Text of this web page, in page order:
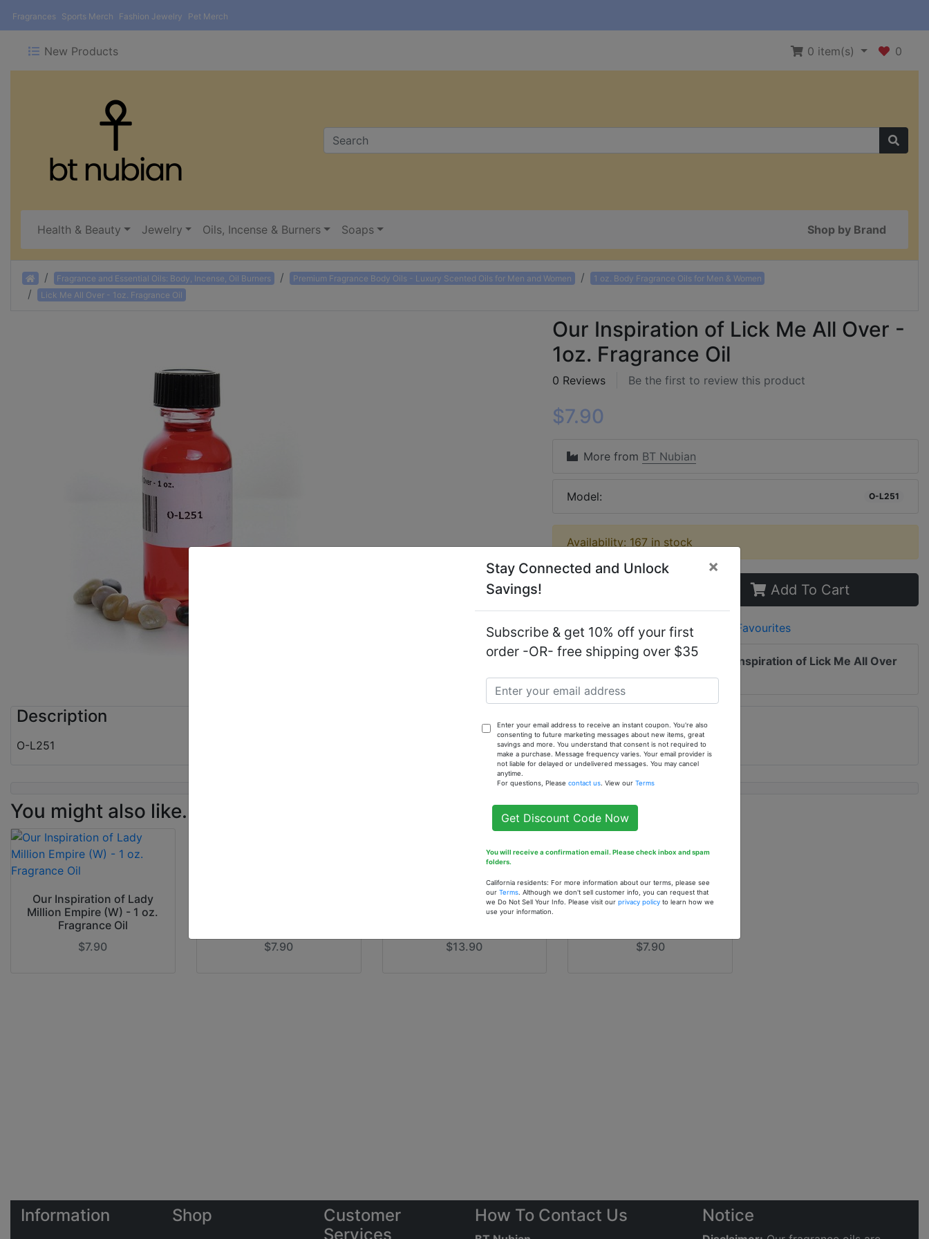
Fragrances Sports Merch Fashion Jewelry Pet Merch
New Products 0 item(s) 0
Health & Beauty Jewelry Oils, Incense & Burners Soaps Shop by Brand
Home Fragrance and Essential Oils: Body, Incense, Oil Burners Premium Fragrance Body Oils - Luxury Scented Oils for Men and Women
1 oz. Body Fragrance Oils for Men & Women
Lick Me All Over - 1oz. Fragrance Oil
Our Inspiration of Lick Me All Over -
1oz. Fragrance Oil
0 Reviews Be the first to review this product
$7.90
More from BT Nubian
Model: O-L251
Availability: 167 in stock
Add To Cart
Add to Favourites
Notify me of updates to
Our Inspiration of Lick Me All Over
- 1oz. Fragrance Oil
Description
O-L251
You might also like...
Our Inspiration of Lady
Million Empire (W) - 1 oz.
Fragrance Oil
$7.90
$7.90
Our Inspiration of Niaouli
Essential Oil - 1 oz.
$13.90
Our Inspiration of Escada
$7.90
Information Shop
Customer
Services
How To Contact Us Notice
Stay Connected and Unlock
Savings!
×
Subscribe & get 10% off your first
order -OR- free shipping over $35
Enter your email address to receive an instant coupon. You're also
consenting to future marketing messages about new items, great
savings and more. You understand that consent is not required to
make a purchase. Message frequency varies. Your email provider is
not liable for delayed or undelivered messages. You may cancel
anytime.
For questions, Please contact us. View our Terms
Get Discount Code Now
You will receive a confirmation email. Please check inbox and spam
folders.
California residents: For more information about our terms, please see
our Terms . Although we don't sell customer info, you can request that
we Do Not Sell Your Info. Please visit our privacy policy to learn how we
use your information.